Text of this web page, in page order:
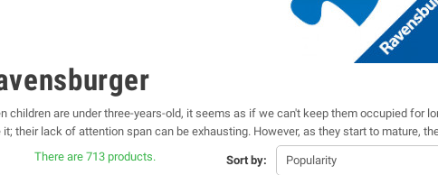
children are under three-years-old, it seems as if we can't keep them occupied for
their lack of attention span can be exhausting. However, as they start to mature,
have an activity that stimulates their brain. Of course, we don't want our kids to
them to stay outside in the heat for hours at a time either. The best thing about
Sort by: Popularity
There are 713 products.